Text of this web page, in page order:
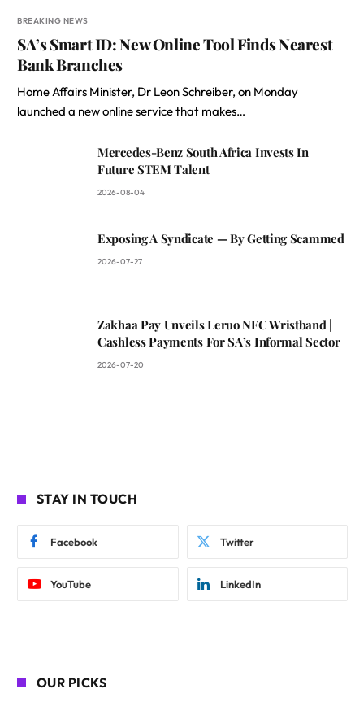
BREAKING NEWS
SA’s Smart ID: New Online Tool Finds Nearest
Bank Branches
Home Affairs Minister, Dr Leon Schreiber, on Monday
launched a new online service that makes…
Mercedes-Benz South Africa Invests In
Future STEM Talent
2026-08-04
Exposing A Syndicate — By Getting Scammed
2026-07-27
Zakhaa Pay Unveils Leruo NFC Wristband |
Cashless Payments For SA’s Informal Sector
2026-07-20
STAY IN TOUCH
Facebook Twitter
YouTube LinkedIn
OUR PICKS